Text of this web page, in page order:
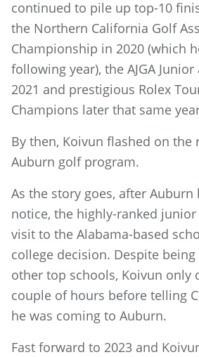
continued to pile up top-10
the Northern California Golf
Championship in 2020 (which
following year), the AJGA Junior
2021 and prestigious Rolex
Champions later that same
By then, Koivun flashed on the
Auburn golf program.
As the story goes, after Auburn
notice, the highly-ranked
visit to the Alabama-based
college decision. Despite
other top schools, Koivun only
couple of hours before telling
he was coming to Auburn.
Fast forward to 2023 and